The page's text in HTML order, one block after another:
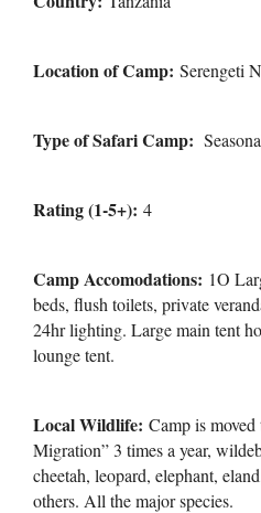
Location of Camp: Serengeti
Type of Safari Camp:
Rating (1-5+): 4
Camp Accomodations: 1O
beds, flush toilets, private
24hr lighting. Large main tent
lounge tent.
Local Wildlife: Camp is
Migration” 3 times a year,
cheetah, leopard, elephant,
others. All the major species.